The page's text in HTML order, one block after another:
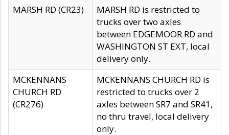
MARSH RD (CR23)
MARSH RD is restricted to
trucks over two axles
between EDGEMOOR RD and
WASHINGTON ST EXT, local
delivery only.
MCKENNANS
CHURCH RD
(CR276)
MCKENNANS CHURCH RD is
restricted to trucks over 2
axles between SR7 and SR41,
no thru travel, local delivery
only.